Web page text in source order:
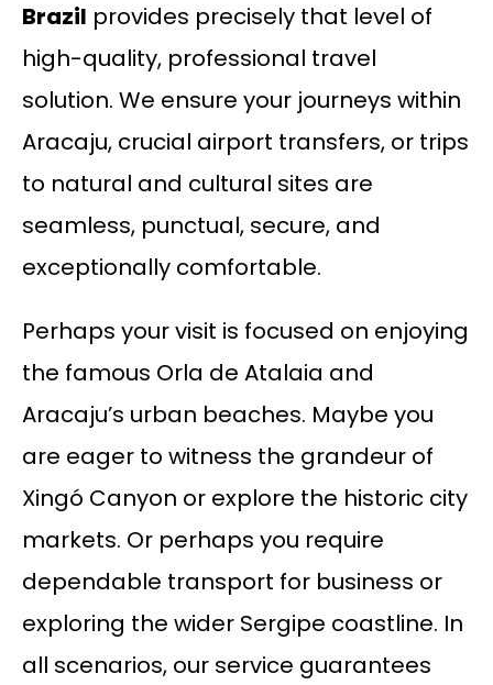
Brazil provides precisely that level of
high-quality, professional travel
solution. We ensure your journeys within
Aracaju, crucial airport transfers, or trips
to natural and cultural sites are
seamless, punctual, secure, and
exceptionally comfortable.
Perhaps your visit is focused on enjoying
the famous Orla de Atalaia and
Aracaju’s urban beaches. Maybe you
are eager to witness the grandeur of
Xingó Canyon or explore the historic city
markets. Or perhaps you require
dependable transport for business or
exploring the wider Sergipe coastline. In
all scenarios, our service guarantees